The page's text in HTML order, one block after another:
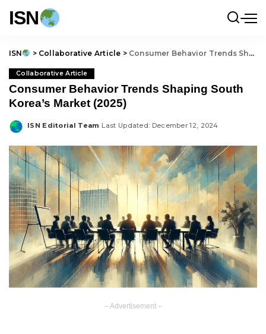
ISN
ISN > Collaborative Article > Consumer Behavior Trends Shaping South Korea’s Market (2025)
Collaborative Article
Consumer Behavior Trends Shaping South
Korea’s Market (2025)
Posted
ISN Editorial Team Last Updated: December 12, 2024
– Advertisement –